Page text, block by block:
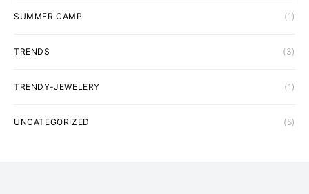
SUMMER CAMP (1)
TRENDS (3)
TRENDY-JEWELERY (1)
UNCATEGORIZED (5)